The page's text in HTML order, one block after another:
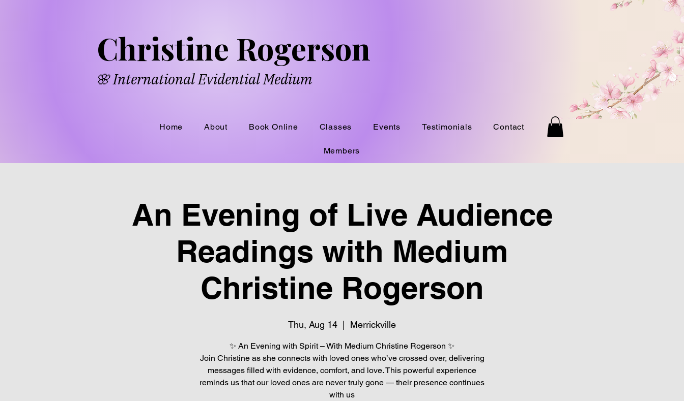
​​Chri​s​tine Rogerson
🌸 International Evidential Medium
Home About Book Online Classes Events Testimonials Contact
Members
An Evening of Live Audience
Readings with Medium
Christine Rogerson
Thu, Aug 14 Merrickville
✨ An Evening with Spirit – With Medium Christine Rogerson ✨
Join Christine as she connects with loved ones who’ve crossed over, delivering
messages filled with evidence, comfort, and love. This powerful experience
reminds us that our loved ones are never truly gone — their presence continues
with us